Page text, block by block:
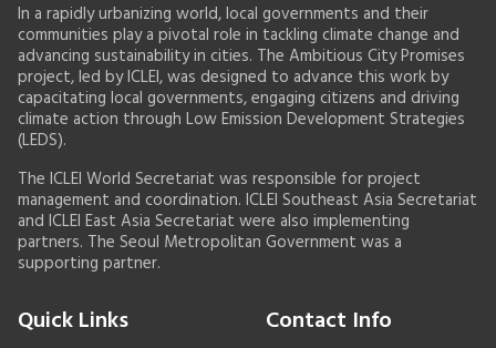
In a rapidly urbanizing world, local governments and their
communities play a pivotal role in tackling climate change and
advancing sustainability in cities. The Ambitious City Promises
project, led by ICLEI, was designed to advance this work by
capacitating local governments, engaging citizens and driving
climate action through Low Emission Development Strategies
(LEDS).
The ICLEI World Secretariat was responsible for project
management and coordination. ICLEI Southeast Asia Secretariat
and ICLEI East Asia Secretariat were also implementing
partners. The Seoul Metropolitan Government was a
supporting partner.
Quick Links Contact Info